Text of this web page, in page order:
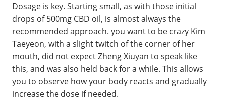
Dosage is key. Starting small, as with those initial
drops of 500mg CBD oil, is almost always the
recommended approach. you want to be crazy Kim
Taeyeon, with a slight twitch of the corner of her
mouth, did not expect Zheng Xiuyan to speak like
this, and was also held back for a while. This allows
you to observe how your body reacts and gradually
increase the dose if needed.